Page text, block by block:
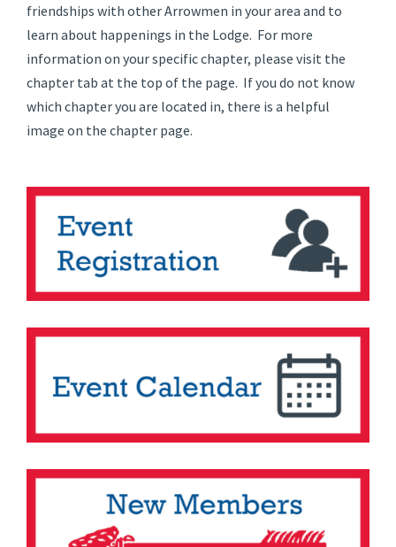
friendships with other Arrowmen in your area and to
learn about happenings in the Lodge. For more
information on your specific chapter, please visit the
chapter tab at the top of the page. If you do not know
which chapter you are located in, there is a helpful
image on the chapter page.